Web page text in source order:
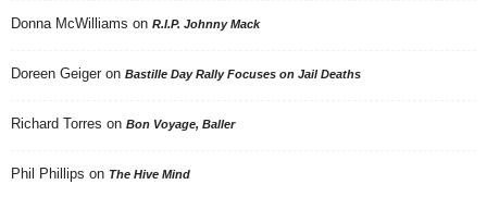
Donna McWilliams on R.I.P. Johnny Mack
Doreen Geiger on Bastille Day Rally Focuses on Jail Deaths
Richard Torres on Bon Voyage, Baller
Phil Phillips on The Hive Mind